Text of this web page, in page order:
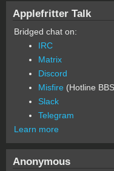
Applefritter Talk
Bridged chat on:
IRC
Matrix
Discord
Misfire (Hotline
Slack
Telegram
Learn more
Anonymous